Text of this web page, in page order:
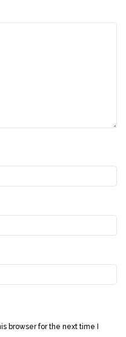
browser for the next time I